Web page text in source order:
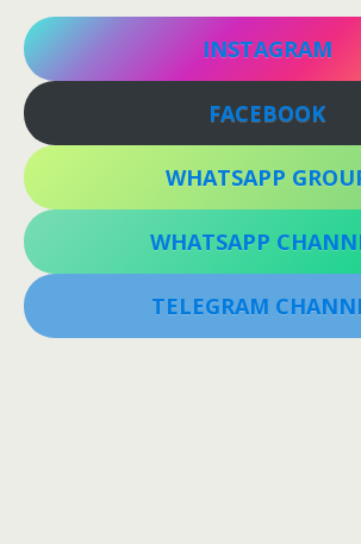
INSTAGRAM
FACEBOOK
WHATSAPP
WHATSAPP
TELEGRAM